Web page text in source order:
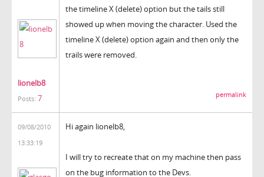
lionelb8
Posts: 7
the timeline X (delete) option but the tails still
showed up when moving the character. Used the
timeline X (delete) option again and then only the
trails were removed.
permalink
09/08/2010
13:33:19
Hi again lionelb8,
I will try to recreate that on my machine then pass
on the bug information to the Devs.